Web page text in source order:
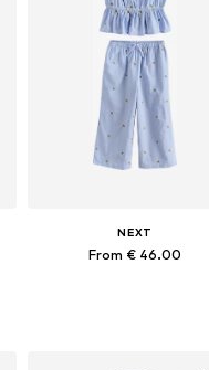
NEXT
From € 46.00